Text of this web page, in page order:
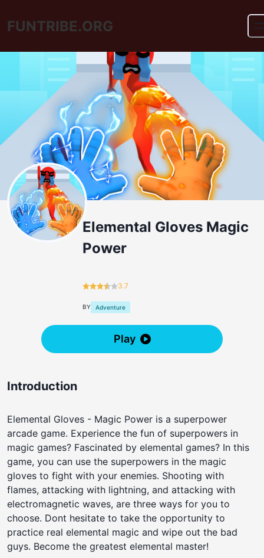
FUNTRIBE.ORG
Elemental Gloves Magic
Power
3.7
BY Adventure
Play
Introduction
Elemental Gloves - Magic Power is a superpower
arcade game. Experience the fun of superpowers in
magic games? Fascinated by elemental games? In this
game, you can use the superpowers in the magic
gloves to fight with your enemies. Shooting with
flames, attacking with lightning, and attacking with
electromagnetic waves, are three ways for you to
choose. Dont hesitate to take the opportunity to
practice real elemental magic and wipe out the bad
guys. Become the greatest elemental master!